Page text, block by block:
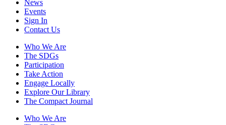
News
Events
Sign In
Contact Us
Who We Are
The SDGs
Participation
Take Action
Engage Locally
Explore Our Library
The Compact Journal
Who We Are